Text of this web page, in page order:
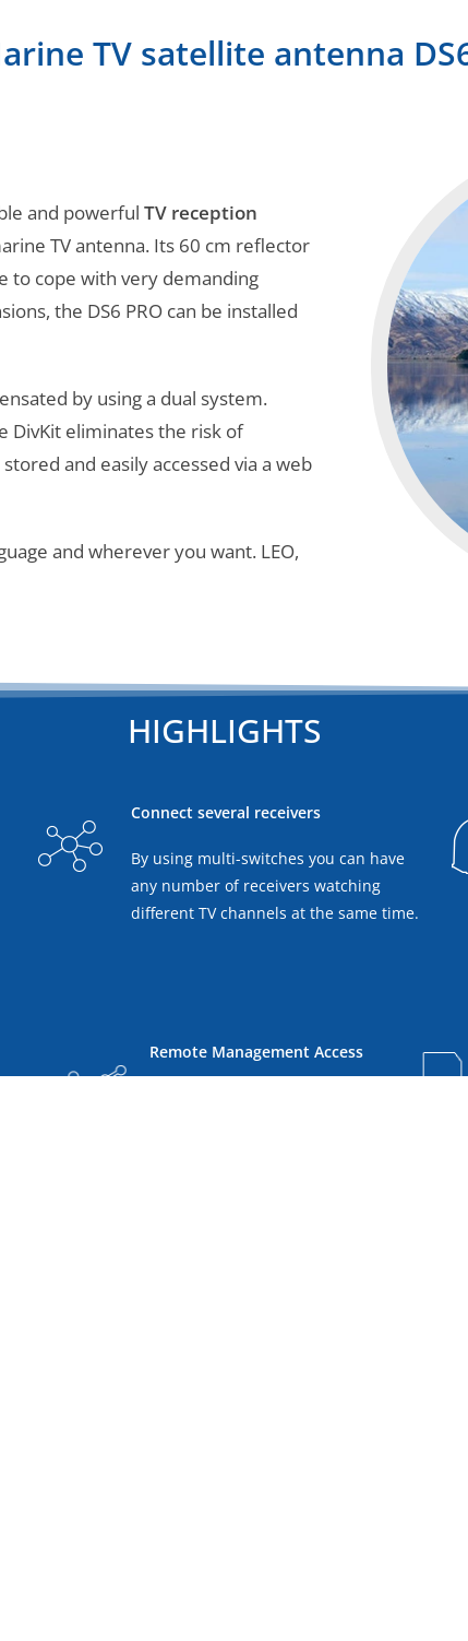
TV satellite antenna
and powerful TV reception
TV antenna. Its 60 cm reflector
to cope with very demanding
the DS6 PRO can be installed
by using a dual system.
DivKit eliminates the risk of
and easily accessed via a web
and wherever you want. LEO,
HIGHLIGHTS
Connect several receivers
By using multi-switches you can have
any number of receivers watching
different TV channels at the same time.
Remote Management Access